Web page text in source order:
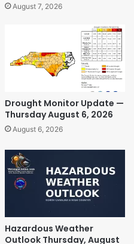
August 7, 2026
Drought Monitor Update —
Thursday August 6, 2026
August 6, 2026
Hazardous Weather
Outlook Thursday, August